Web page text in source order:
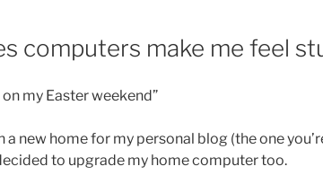
computers make me feel
my Easter weekend”
a new home for my personal blog (the one
to upgrade my home computer too.